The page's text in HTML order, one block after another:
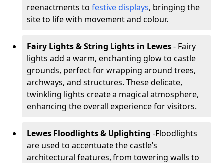
reenactments to festive displays, bringing the
site to life with movement and colour.
Fairy Lights & String Lights in Lewes- Fairy
lights add a warm, enchanting glow to castle
grounds, perfect for wrapping around trees,
archways, and structures. These delicate,
twinkling lights create a magical atmosphere,
enhancing the overall experience for visitors.
Lewes Floodlights & Uplighting -Floodlights
are used to accentuate the castle’s
architectural features, from towering walls to